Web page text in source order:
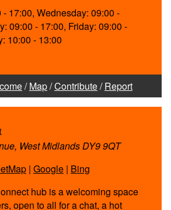
17:00, Wednesday: 09:00 -
09:00 - 17:00, Friday: 09:00 -
10:00 - 13:00
/Map/Contribute/Report
West Midlands DY9 9QT
| Google | Bing
hub is a welcoming space
open to all for a chat, a hot